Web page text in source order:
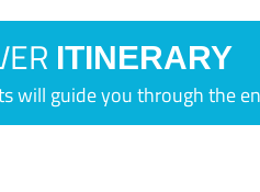
ITINERARY
will guide you through the